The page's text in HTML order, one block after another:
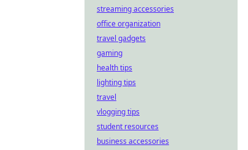
streaming accessories
office organization
travel gadgets
gaming
health tips
lighting tips
travel
vlogging tips
student resources
business accessories